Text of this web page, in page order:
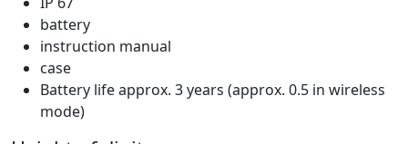
battery
instruction manual
case
Battery life approx. 3 years (approx. 0.5 in wireless
mode)